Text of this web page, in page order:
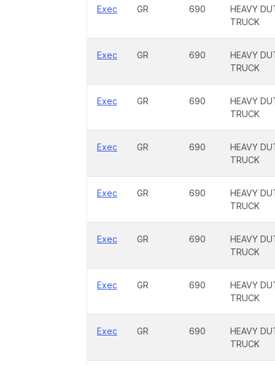
Exec GR 690
HEAVY
TRUCK
Exec GR 690
HEAVY
TRUCK
Exec GR 690
HEAVY
TRUCK
Exec GR 690
HEAVY
TRUCK
Exec GR 690
HEAVY
TRUCK
Exec GR 690
HEAVY
TRUCK
Exec GR 690
HEAVY
TRUCK
Exec GR 690
HEAVY
TRUCK